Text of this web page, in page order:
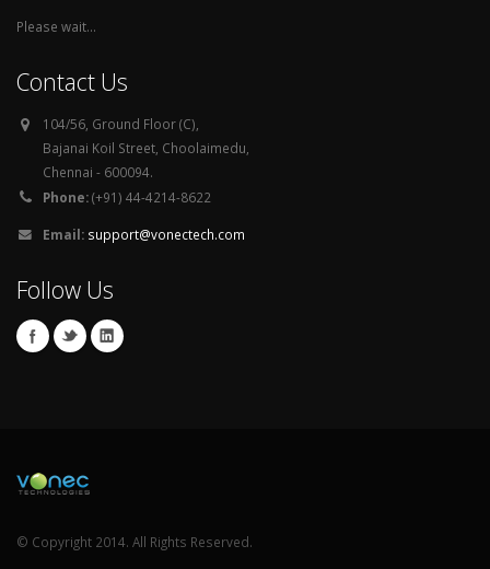
Please wait...
Contact Us
104/56, Ground Floor (C),
Bajanai Koil Street, Choolaimedu,
Chennai - 600094.
Phone:(+91) 44-4214-8622
Email: support@vonectech.com
Follow Us
© Copyright 2014. All Rights Reserved.